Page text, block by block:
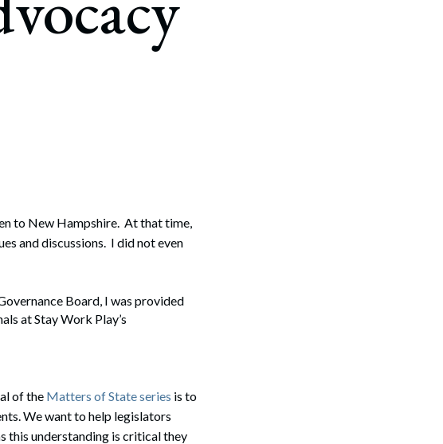
July 22, 2026
to New Hampshire. At that time,
and discussions. I did not even
Board, I was provided
at Stay Work Play’s
of the Matters of State series is to
We want to help legislators
this understanding is critical they